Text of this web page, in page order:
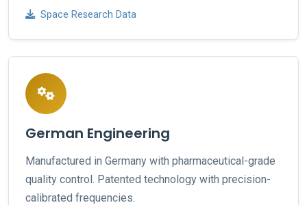
Space Research Data
German Engineering
Manufactured in Germany with pharmaceutical-grade
quality control. Patented technology with precision-
calibrated frequencies.